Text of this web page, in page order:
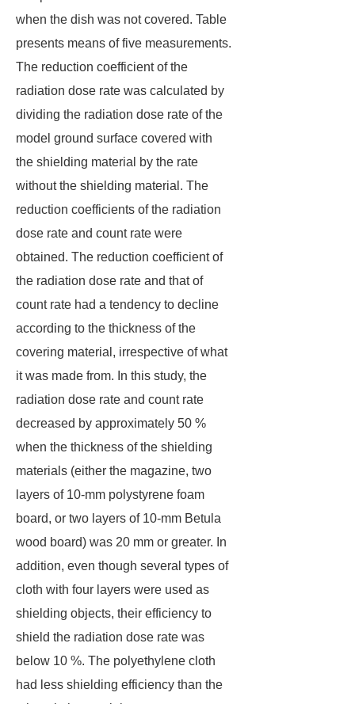
when the dish was not covered. Table
presents means of five measurements.
The reduction coefficient of the
radiation dose rate was calculated by
dividing the radiation dose rate of the
model ground surface covered with
the shielding material by the rate
without the shielding material. The
reduction coefficients of the radiation
dose rate and count rate were
obtained. The reduction coefficient of
the radiation dose rate and that of
count rate had a tendency to decline
according to the thickness of the
covering material, irrespective of what
it was made from. In this study, the
radiation dose rate and count rate
decreased by approximately 50 %
when the thickness of the shielding
materials (either the magazine, two
layers of 10-mm polystyrene foam
board, or two layers of 10-mm Betula
wood board) was 20 mm or greater. In
addition, even though several types of
cloth with four layers were used as
shielding objects, their efficiency to
shield the radiation dose rate was
below 10 %. The polyethylene cloth
had less shielding efficiency than the